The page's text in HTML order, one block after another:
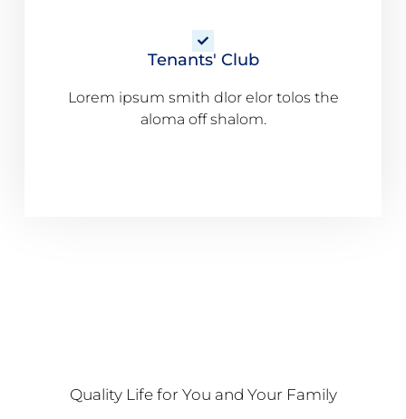
Tenants' Club
Lorem ipsum smith dlor elor tolos the
aloma off shalom.
Quality Life for You and Your Family